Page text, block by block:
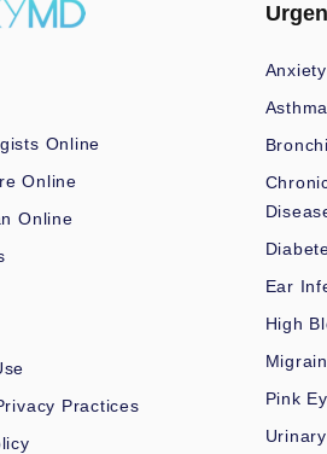
Online
Online
Online
Practices
Anxiety
Asthma
Ear
High
Pink